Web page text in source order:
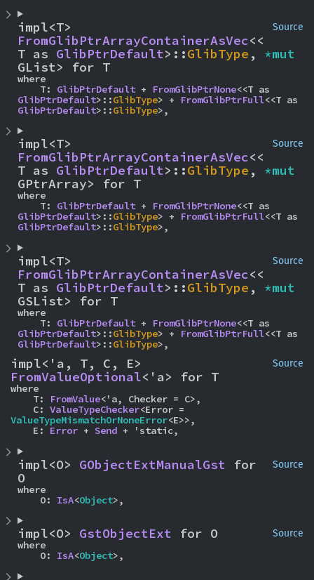
Source
FromGlibPtrArrayContainerAsVec<<
T as GlibPtrDefault>::GlibType ,
GList> for T
where
    T:
GlibPtrDefault + FromGlibPtrNone
GlibPtrDefault>::GlibType> + FromGlibPtrFull
GlibPtrDefault>::GlibType>,
Source
FromGlibPtrArrayContainerAsVec<<
T as GlibPtrDefault>::GlibType ,
GPtrArray> for T
where
    T:
GlibPtrDefault + FromGlibPtrNone
GlibPtrDefault>::GlibType> + FromGlibPtrFull
GlibPtrDefault>::GlibType>,
Source
FromGlibPtrArrayContainerAsVec<<
T as GlibPtrDefault>::GlibType ,
GSList> for T
where
    T:
GlibPtrDefault + FromGlibPtrNone
GlibPtrDefault>::GlibType> + FromGlibPtrFull
GlibPtrDefault>::GlibType>,
Source
FromValueOptional<'a> for T
where
    T:
FromValue<'a, Checker = C>,
    C:
ValueTypeChecker
ValueTypeMismatchOrNoneError<E>>,
    E:
Error + Send + 'static,
Source
impl<O> GObjectExtManualGst for
O
where
    O:
IsA<Object>,
Source
impl<O> GstObjectExt for O
where
    O:
IsA<Object>,